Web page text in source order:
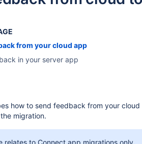
from your cloud app
in your server app
how to send feedback from your
migration.
relates to Connect app migrations only.